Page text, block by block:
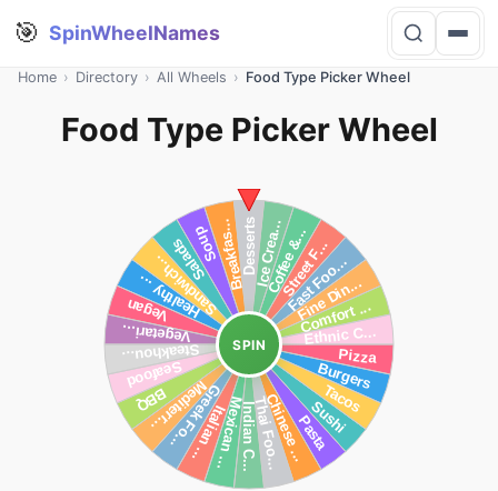
🎯 SpinWheelNames
Home › Directory › All Wheels › Food Type Picker Wheel
Food Type Picker Wheel
SPIN